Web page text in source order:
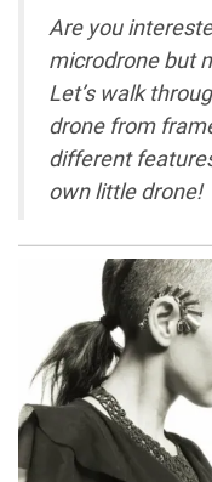
Are you
microdrone but
Let’s walk
drone from
different
own little drone!